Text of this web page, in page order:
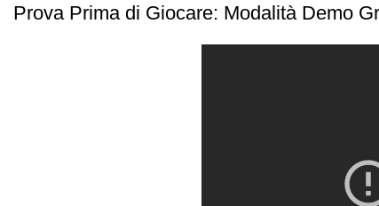
Prova Prima di Giocare: Modalità Demo